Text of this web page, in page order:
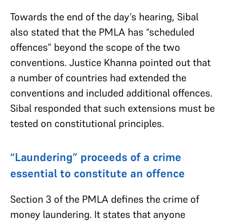
Towards the end of the day’s hearing, Sibal
also stated that the PMLA has “scheduled
offences” beyond the scope of the two
conventions. Justice Khanna pointed out that
a number of countries had extended the
conventions and included additional offences.
Sibal responded that such extensions must be
tested on constitutional principles.
“Laundering” proceeds of a crime
essential to constitute an offence
Section 3 of the PMLA defines the crime of
money laundering. It states that anyone